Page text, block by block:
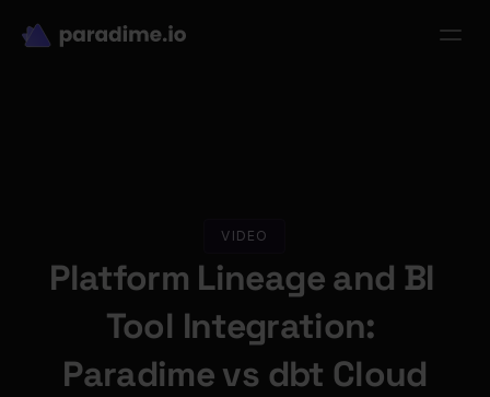
VIDEO
Platform Lineage and BI
Tool Integration:
Paradime vs dbt Cloud